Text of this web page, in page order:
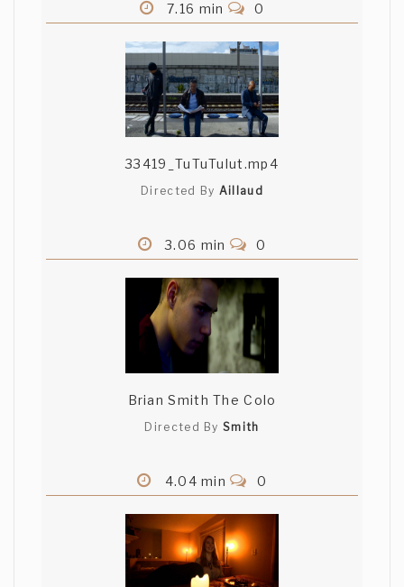
7.16 min 0
33419_TuTuTulut.mp4
Directed By Aillaud
3.06 min 0
Brian Smith The Colo
Directed BySmith
4.04 min 0